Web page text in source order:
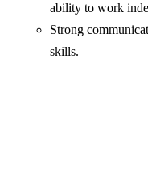
ability to work
Strong
skills.